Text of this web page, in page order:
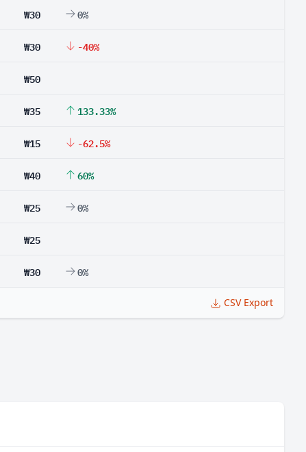
₩30 0%
₩30 -40%
₩50
₩35 133.33%
₩15 -62.5%
₩40 60%
₩25 0%
₩25
₩30 0%
CSV Export